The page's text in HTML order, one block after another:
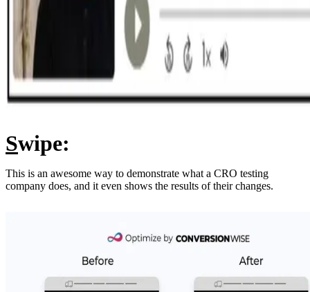
Swipe:
This is an awesome way to demonstrate what a CRO testing
company does, and it even shows the results of their changes.